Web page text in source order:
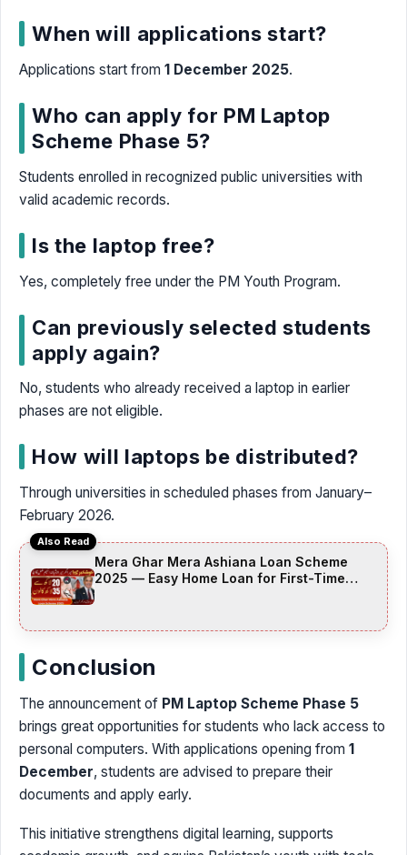
When will applications start?
Applications start from 1 December 2025.
Who can apply for PM Laptop
Scheme Phase 5?
Students enrolled in recognized public universities with
valid academic records.
Is the laptop free?
Yes, completely free under the PM Youth Program.
Can previously selected students
apply again?
No, students who already received a laptop in earlier
phases are not eligible.
How will laptops be distributed?
Through universities in scheduled phases from January–
February 2026.
Also Read
Mera Ghar Mera Ashiana Loan Scheme
2025 — Easy Home Loan for First-Time
Conclusion
The announcement of PM Laptop Scheme Phase 5
brings great opportunities for students who lack access to
personal computers. With applications opening from 1
December, students are advised to prepare their
documents and apply early.
This initiative strengthens digital learning, supports